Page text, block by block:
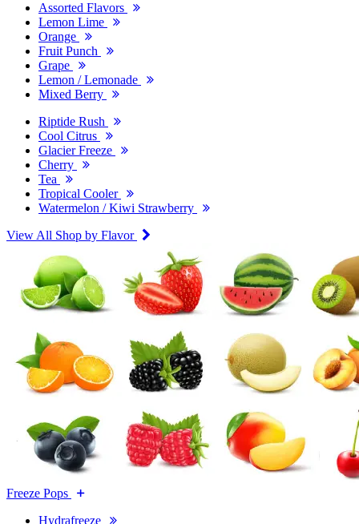
Assorted Flavors
Lemon Lime
Orange
Fruit Punch
Grape
Lemon / Lemonade
Mixed Berry
Riptide Rush
Cool Citrus
Glacier Freeze
Cherry
Tea
Tropical Cooler
Watermelon / Kiwi Strawberry
View All Shop by Flavor
Freeze Pops
Hydrafreeze